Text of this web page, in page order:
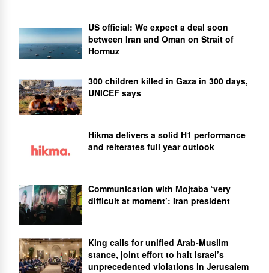
US official: We expect a deal soon
between Iran and Oman on Strait of
Hormuz
300 children killed in Gaza in 300 days,
UNICEF says
Hikma delivers a solid H1 performance
and reiterates full year outlook
Communication with Mojtaba ‘very
difficult at moment’: Iran president
King calls for unified Arab-Muslim
stance, joint effort to halt Israel’s
unprecedented violations in Jerusalem